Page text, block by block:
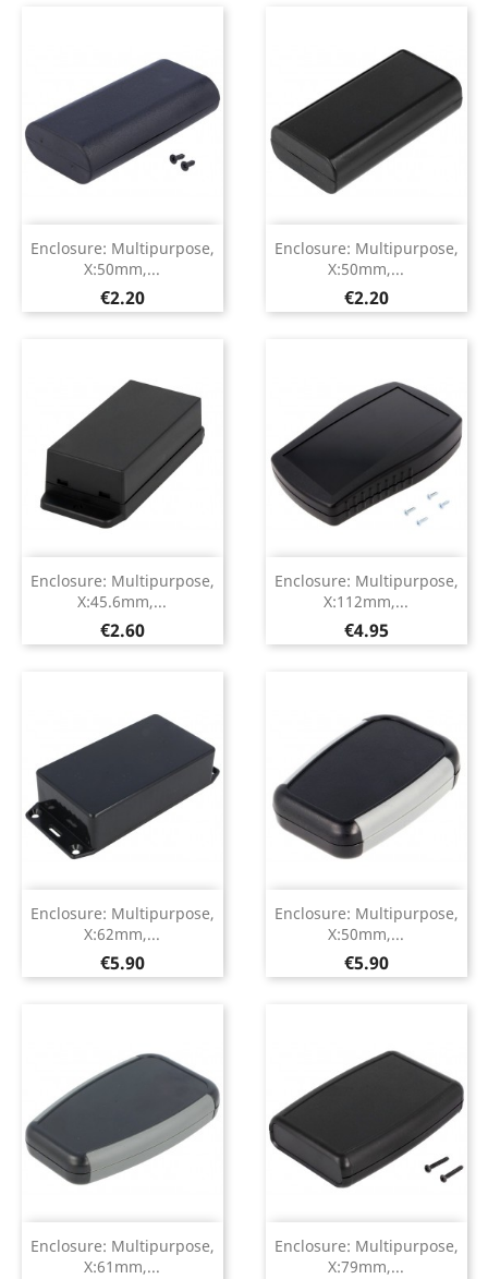
Enclosure: Multipurpose,
X:50mm,...
Price
€2.20
Enclosure: Multipurpose,
X:50mm,...
Price
€2.20
Enclosure: Multipurpose,
X:45.6mm,...
Price
€2.60
Enclosure: Multipurpose,
X:112mm,...
Price
€4.95
Enclosure: Multipurpose,
X:62mm,...
Price
€5.90
Enclosure: Multipurpose,
X:50mm,...
Price
€5.90
Enclosure: Multipurpose,
X:61mm,...
Enclosure: Multipurpose,
X:79mm,...